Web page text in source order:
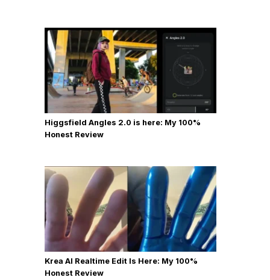
Higgsfield Angles 2.0 is here: My 100%
Honest Review
Krea AI Realtime Edit Is Here: My 100%
Honest Review